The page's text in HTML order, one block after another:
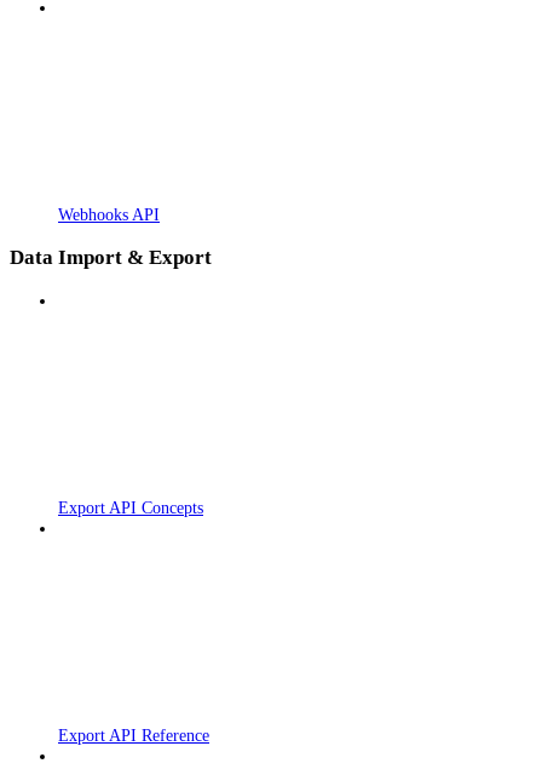
Webhooks API
Data Import & Export
Export API Concepts
Export API Reference